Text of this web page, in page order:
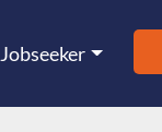
Jobseeker